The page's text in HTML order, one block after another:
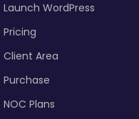
Launch WordPress
Pricing
Client Area
Purchase
NOC Plans